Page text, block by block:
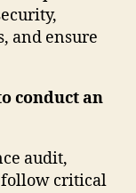
and ensure
conduct an
audit,
follow critical